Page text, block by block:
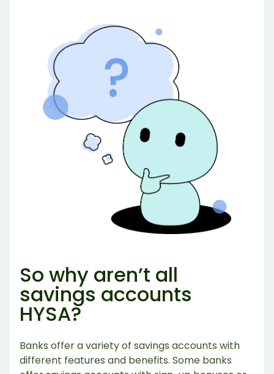
So why aren’t all
savings accounts
HYSA?
Banks offer a variety of savings accounts with
different features and benefits. Some banks